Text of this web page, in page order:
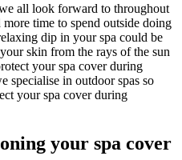
all look forward to throughout
time to spend outside doing
dip in your spa could be
skin from the rays of the sun
your spa cover during
specialise in outdoor spas so
your spa cover during
your spa cover